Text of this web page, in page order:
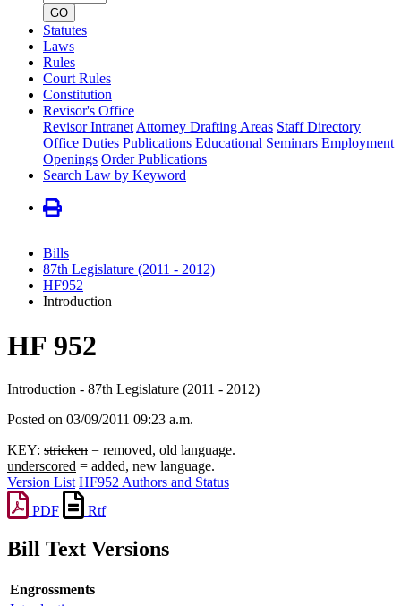
number
GO
Statutes
Laws
Rules
Court Rules
Constitution
Revisor's Office
Revisor Intranet Attorney Drafting Areas Staff Directory
Office Duties Publications Educational Seminars Employment
Openings Order Publications
Search Law by Keyword
Bills
87th Legislature (2011 - 2012)
HF952
Introduction
HF 952
Introduction - 87th Legislature (2011 - 2012)
Posted on 03/09/2011 09:23 a.m.
KEY: stricken = removed, old language.
underscored = added, new language.
Version List HF952 Authors and Status
PDF
Rtf
Bill Text Versions
Engrossments